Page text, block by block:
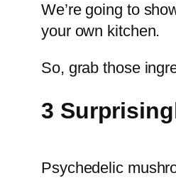
We’re going to
your own kitchen.
So, grab those
3
Psychedelic